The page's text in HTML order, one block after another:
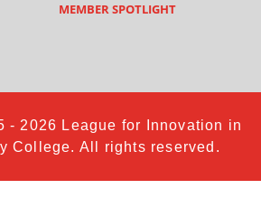
MEMBER SPOTLIGHT
- 2026 League for Innovation in
College. All rights reserved.